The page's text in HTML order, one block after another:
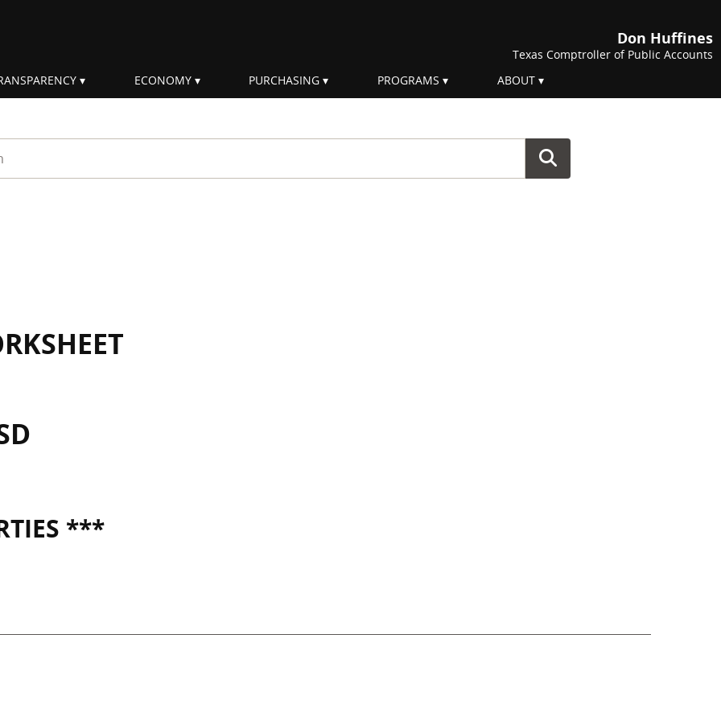
Don Huffines
Texas Comptroller of Public Accounts
ECONOMY PURCHASING PROGRAMS ABOUT
***